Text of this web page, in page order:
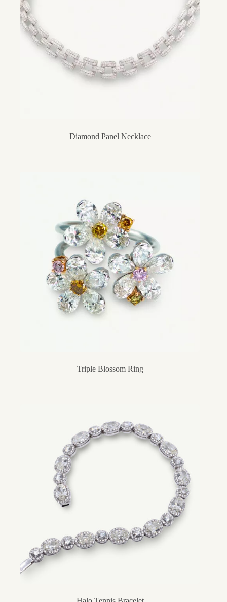
Diamond Panel Necklace
Triple Blossom Ring